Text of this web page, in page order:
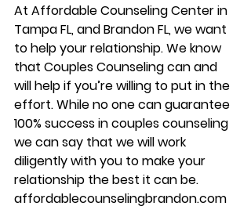
At Affordable Counseling Center in
Tampa FL, and Brandon FL, we want
to help your relationship. We know
that Couples Counseling can and
will help if you’re willing to put in the
effort. While no one can guarantee
100% success in couples counseling
we can say that we will work
diligently with you to make your
relationship the best it can be.
affordablecounselingbrandon.com